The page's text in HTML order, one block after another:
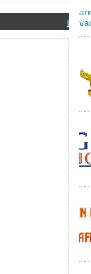
Older